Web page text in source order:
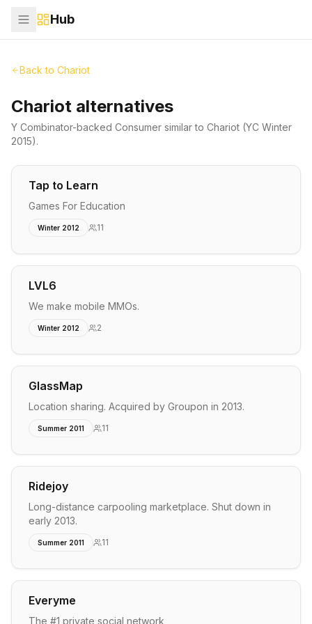
Hub
Back to Chariot
Chariot alternatives
Y Combinator-backed Consumer similar to Chariot (YC Winter
2015).
Tap to Learn
Games For Education
Winter 2012 11
LVL6
We make mobile MMOs.
Winter 2012 2
GlassMap
Location sharing. Acquired by Groupon in 2013.
Summer 2011 11
Ridejoy
Long-distance carpooling marketplace. Shut down in
early 2013.
Summer 2011 11
Everyme
The #1 private social network